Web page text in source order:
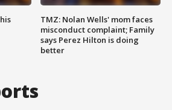
TMZ: Nolan Wells' mom faces
misconduct complaint; Family
says Perez Hilton is doing
better